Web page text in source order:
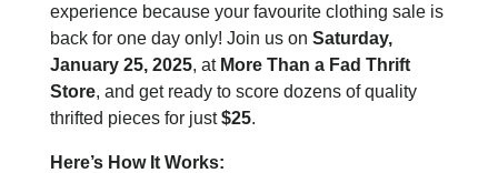
experience because your favourite clothing sale is
back for one day only! Join us on Saturday,
January 25, 2025, at More Than a Fad Thrift
Store, and get ready to score dozens of quality
thrifted pieces for just$25.
Here’s How It Works: